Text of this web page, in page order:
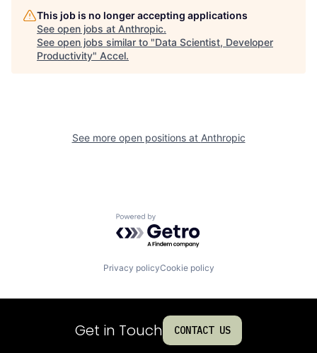
This job is no longer accepting applications
See open jobs at Anthropic.
See open jobs similar to "Data Scientist, Developer
Productivity" Accel.
See more open positions at Anthropic
Powered by Getro.com
Privacy policyCookie policy
Get in Touch CONTACT US